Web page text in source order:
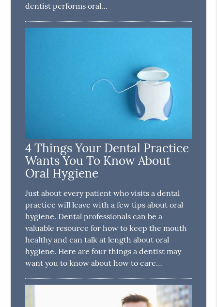
dentist performs oral…
4 Things Your Dental Practice
Wants You To Know About
Oral Hygiene
Just about every patient who visits a dental
practice will leave with a few tips about oral
hygiene. Dental professionals can be a
valuable resource for how to keep the mouth
healthy and can talk at length about oral
hygiene. Here are four things a dentist may
want you to know about how to care…